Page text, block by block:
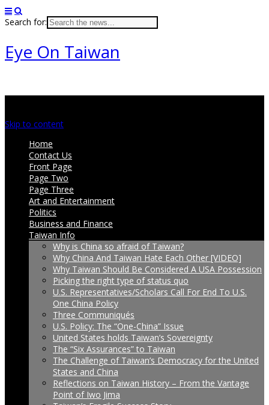
Search for:
Eye On Taiwan
Skip to content
Home
Contact Us
Front Page
Page Two
Page Three
Art and Entertainment
Politics
Business and Finance
Taiwan Info
Why is China so afraid of Taiwan?
Why China And Taiwan Hate Each Other [VIDEO]
Why Taiwan Should Be Considered A USA Possession
Picking the right type of status quo
U.S. Representatives/Scholars Call For End To U.S.
One China Policy
Three Communiqués
U.S. Policy: The “One-China” Issue
United States holds Taiwan’s Sovereignty
The “Six Assurances” to Taiwan
The Challenge of Taiwan’s Democracy for the United
States and China
Reflections on Taiwan History – From the Vantage
Point of Iwo Jima